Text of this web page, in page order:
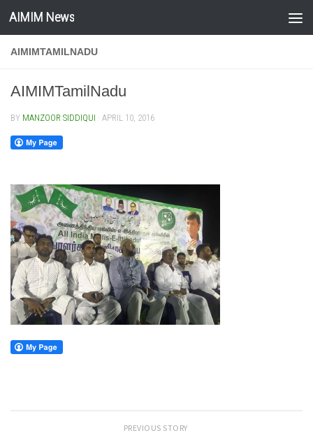
Skip to content
AIMIM News
AIMIMTAMILNADU
AIMIMTamilNadu
BY MANZOOR SIDDIQUI · APRIL 10, 2016
PREVIOUS STORY